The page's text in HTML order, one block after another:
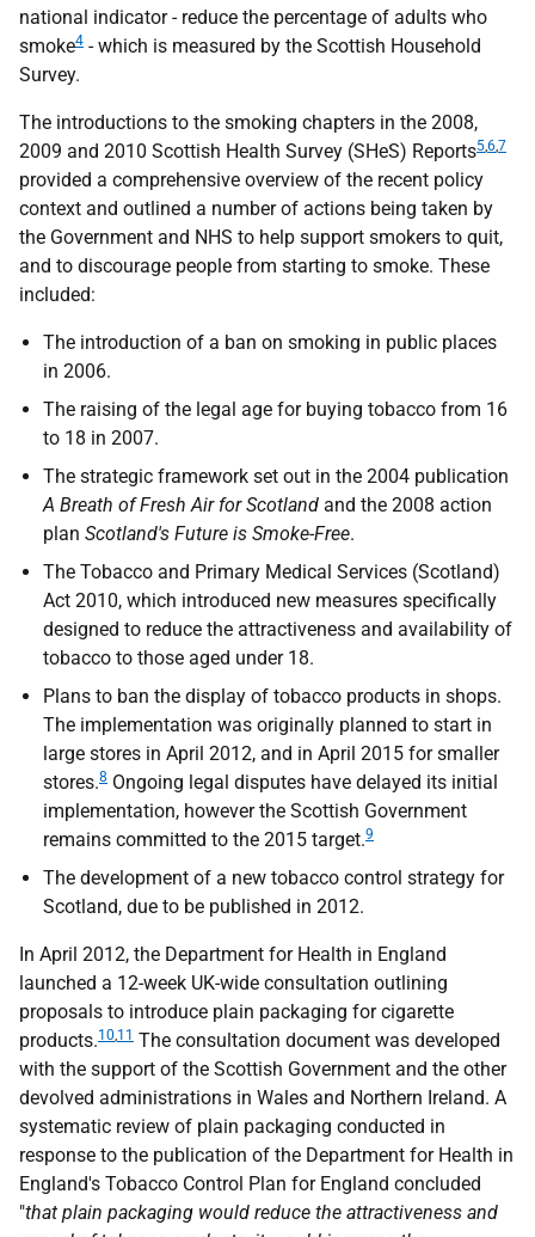
national indicator - reduce the percentage of adults who
smoke4 - which is measured by the Scottish Household
Survey.
The introductions to the smoking chapters in the 2008,
2009 and 2010 Scottish Health Survey (SHeS) Reports5,6,7
provided a comprehensive overview of the recent policy
context and outlined a number of actions being taken by
the Government and NHS to help support smokers to quit,
and to discourage people from starting to smoke. These
included:
The introduction of a ban on smoking in public places
in 2006.
The raising of the legal age for buying tobacco from 16
to 18 in 2007.
The strategic framework set out in the 2004 publication
A Breath of Fresh Air for Scotland and the 2008 action
plan Scotland's Future is Smoke-Free.
The Tobacco and Primary Medical Services (Scotland)
Act 2010, which introduced new measures specifically
designed to reduce the attractiveness and availability of
tobacco to those aged under 18.
Plans to ban the display of tobacco products in shops.
The implementation was originally planned to start in
large stores in April 2012, and in April 2015 for smaller
stores.8 Ongoing legal disputes have delayed its initial
implementation, however the Scottish Government
remains committed to the 2015 target.9
The development of a new tobacco control strategy for
Scotland, due to be published in 2012.
In April 2012, the Department for Health in England
launched a 12-week UK-wide consultation outlining
proposals to introduce plain packaging for cigarette
products.10,11 The consultation document was developed
with the support of the Scottish Government and the other
devolved administrations in Wales and Northern Ireland. A
systematic review of plain packaging conducted in
response to the publication of the Department for Health in
England's Tobacco Control Plan for England concluded
"that plain packaging would reduce the attractiveness and